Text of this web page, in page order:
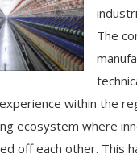
The
within the
ecosystem where
off each other. This